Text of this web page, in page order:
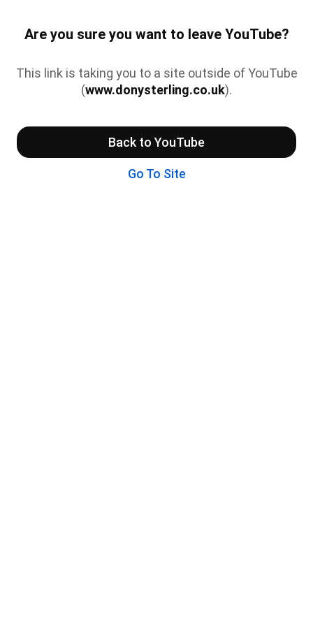
Are you sure you want to leave YouTube?
This link is taking you to a site outside of YouTube
(www.donysterling.co.uk).
Back to YouTube
Go To Site